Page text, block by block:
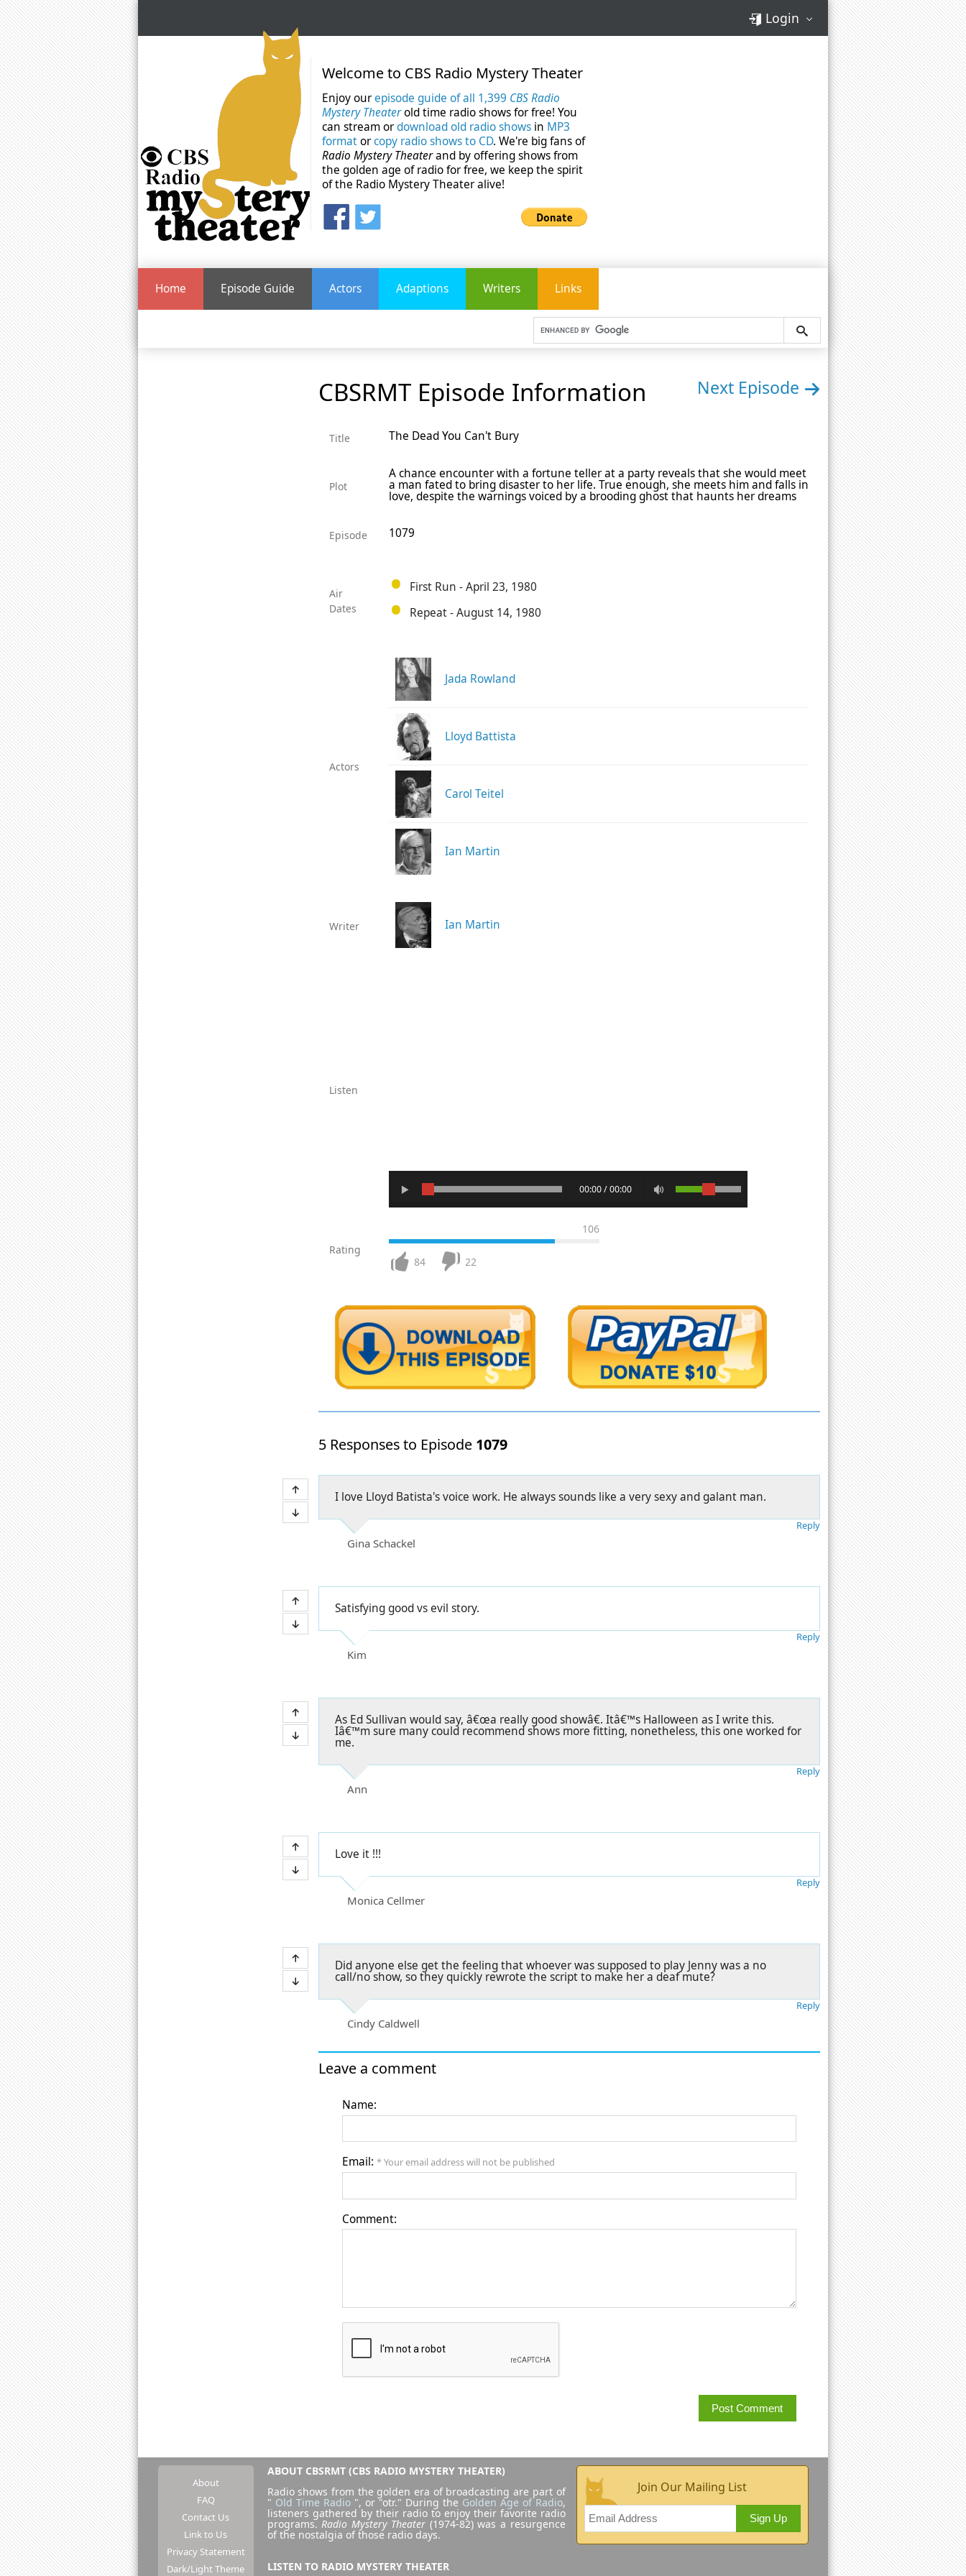
Login
Welcome to CBS Radio Mystery Theater
Enjoy ourepisode guide of all 1,399 CBS Radio
Mystery Theaterold time radio shows for free! You
can stream ordownload old radio shows in MP3
formatorcopy radio shows to CD. We're big fans of
Radio Mystery Theaterand by offering shows from
the golden age of radio for free, we keep the spirit
of the Radio Mystery Theater alive!
Home Episode Guide Actors Adaptions Writers Links
CBSRMT Episode Information Next Episode
Title The Dead You Can't Bury
Plot
A chance encounter with a fortune teller at a party reveals that she would meet
a man fated to bring disaster to her life. True enough, she meets him and falls in
love, despite the warnings voiced by a brooding ghost that haunts her dreams
Episode 1079
Air
Dates
First Run - April 23, 1980
Repeat - August 14, 1980
Actors
Jada Rowland
Lloyd Battista
Carol Teitel
Ian Martin
Writer Ian Martin
Listen
00:00 / 00:00
Rating
106
84 22
5 Responses to Episode 1079
I love Lloyd Batista's voice work. He always sounds like a very sexy and galant man.
Gina Schackel
Reply
Satisfying good vs evil story.
Kim
Reply
As Ed Sullivan would say, â€œa really good showâ€. Itâ€™s Halloween as I write this.
Iâ€™m sure many could recommend shows more fitting, nonetheless, this one worked for
me.
Ann
Reply
Love it !!!
Monica Cellmer
Reply
Did anyone else get the feeling that whoever was supposed to play Jenny was a no
call/no show, so they quickly rewrote the script to make her a deaf mute?
Cindy Caldwell
Reply
Leave a comment
Name:
Email: * Your email address will not be published
Comment:
About
FAQ
Contact Us
Link to Us
Privacy Statement
Dark/Light Theme
Join Our Mailing List
Sign Up
ABOUT CBSRMT (CBS RADIO MYSTERY THEATER)
Radio shows from the golden era of broadcasting are part of
" Old Time Radio", or "otr." During the Golden Age of Radio,
listeners gathered by their radio to enjoy their favorite radio
programs. Radio Mystery Theater (1974-82) was a resurgence
of the nostalgia of those radio days.
LISTEN TO RADIO MYSTERY THEATER